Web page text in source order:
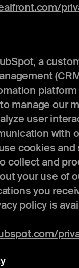
a
manage our
user
with
cookies and
collect and
your use of
you
policy is